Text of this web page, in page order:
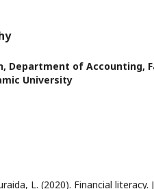
Department of Accounting,
University
L. (2020). Financial literacy.